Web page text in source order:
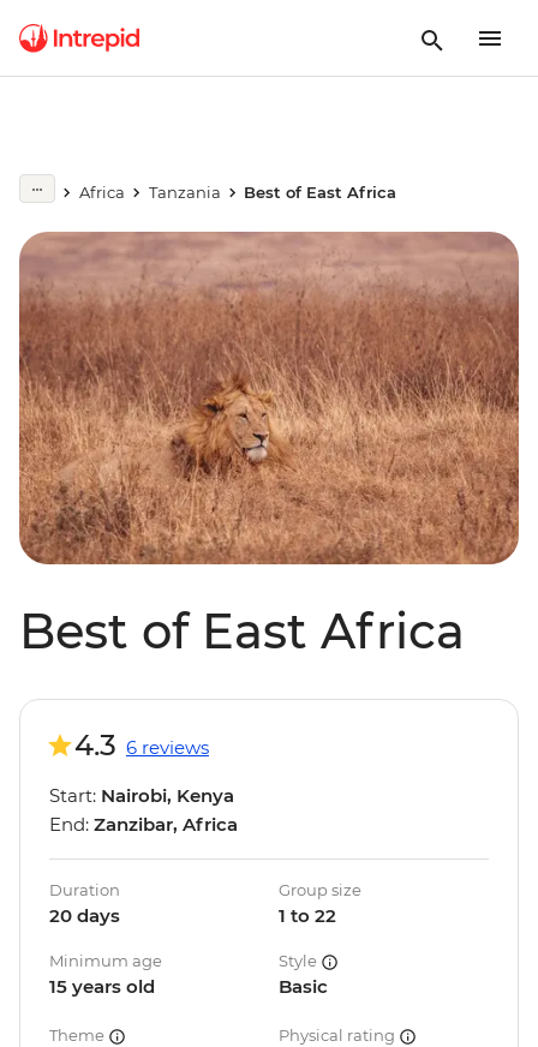
Africa Tanzania Best of East Africa
Best of East Africa
4.3 6 reviews
Start: Nairobi, Kenya
End: Zanzibar, Africa
Duration
20 days
Group size
1 to 22
Minimum age
15 years old
Style
Basic
Theme Physical rating